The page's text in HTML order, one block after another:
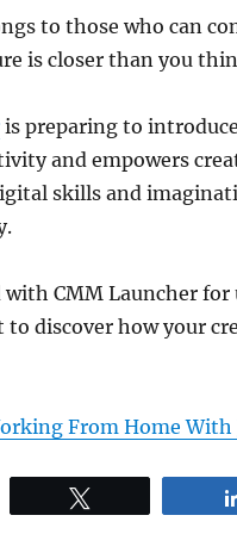
to those who can
is closer than you
is preparing to
and empowers
skills and
with CMM Launcher
discover how your
From Home With